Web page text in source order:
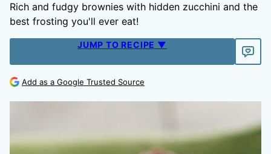
Rich and fudgy brownies with hidden zucchini and the
best frosting you'll ever eat!
JUMP TO RECIPE ▼
Add as a Google Trusted Source